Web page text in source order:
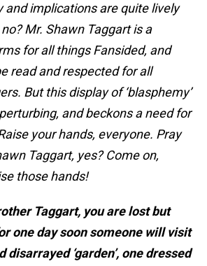
and implications are quite lively
Mr. Shawn Taggart is a
for all things Fansided, and
read and respected for all
But this display of ‘blasphemy’
and beckons a need for
your hands, everyone. Pray
Taggart, yes? Come on,
those hands!
Taggart, you are lost but
one day soon someone will visit
disarrayed ‘garden’, one dressed